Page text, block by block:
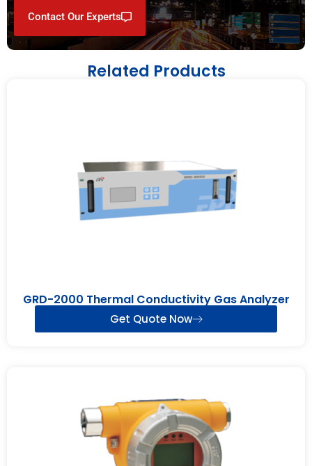
Contact Our Experts
Related Products
GRD-2000 Thermal Conductivity Gas Analyzer
Get Quote Now